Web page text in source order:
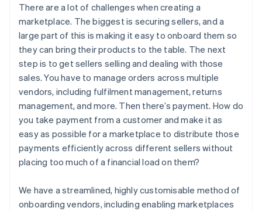
There are a lot of challenges when creating a
marketplace. The biggest is securing sellers, and a
large part of this is making it easy to onboard them so
they can bring their products to the table. The next
step is to get sellers selling and dealing with those
sales. You have to manage orders across multiple
vendors, including fulfilment management, returns
management, and more. Then there’s payment. How do
you take payment from a customer and make it as
easy as possible for a marketplace to distribute those
payments efficiently across different sellers without
placing too much of a financial load on them?
We have a streamlined, highly customisable method of
onboarding vendors, including enabling marketplaces